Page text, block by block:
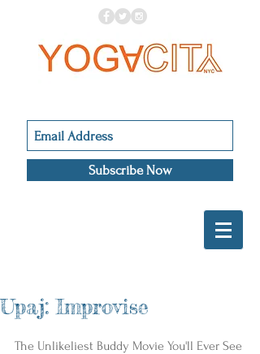
Subscribe Now
Upaj: Improvise
The Unlikeliest Buddy Movie You'll Ever See